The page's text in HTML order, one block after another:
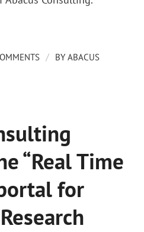
/ BY ABACUS
“Real Time
for